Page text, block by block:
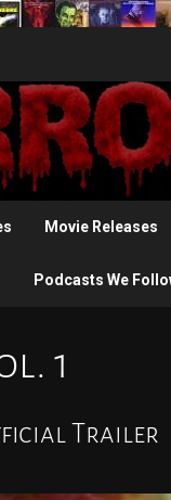
Movie Releases
Podcasts We
1
Trailer